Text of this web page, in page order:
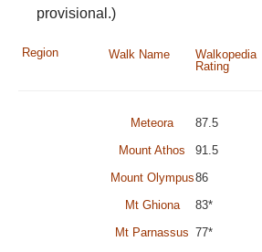
provisional.)
Region Walk Name
Walkopedia
Rating
Meteora 87.5
Mount Athos
91.5
Mount Olympus86
Mt Ghiona
83*
Mt Parnassus 77*